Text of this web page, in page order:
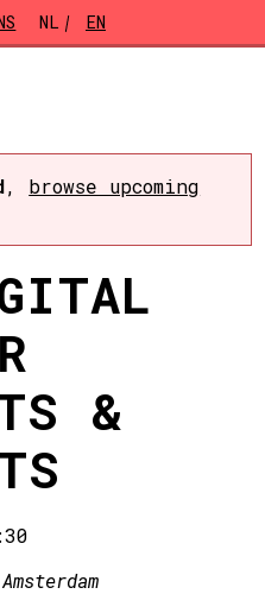
NL EN
, browse upcoming
&